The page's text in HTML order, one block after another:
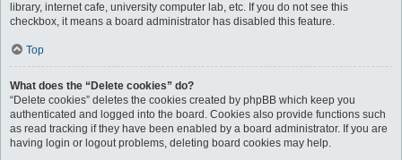
library, internet cafe, university computer lab, etc. If you do not see this
checkbox, it means a board administrator has disabled this feature.
Top
What does the “Delete cookies” do?
“Delete cookies” deletes the cookies created by phpBB which keep you
authenticated and logged into the board. Cookies also provide functions such
as read tracking if they have been enabled by a board administrator. If you are
having login or logout problems, deleting board cookies may help.